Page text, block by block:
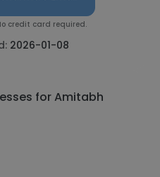
credit card required.
2026-01-08
for Amitabh